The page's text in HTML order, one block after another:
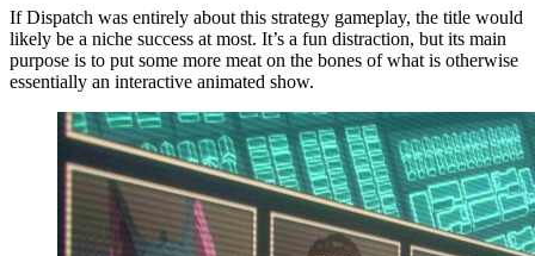
If Dispatch was entirely about this strategy gameplay, the title would
likely be a niche success at most. It’s a fun distraction, but its main
purpose is to put some more meat on the bones of what is otherwise
essentially an interactive animated show.